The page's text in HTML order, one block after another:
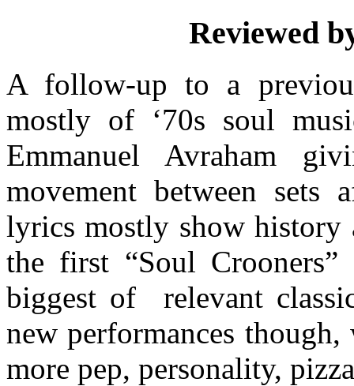
Reviewed
A follow-up to a
mostly of ‘70s soul
Emmanuel Avraham
movement between sets
lyrics mostly show history
the first “Soul
biggest of
relevant
new performances
more pep, personality,